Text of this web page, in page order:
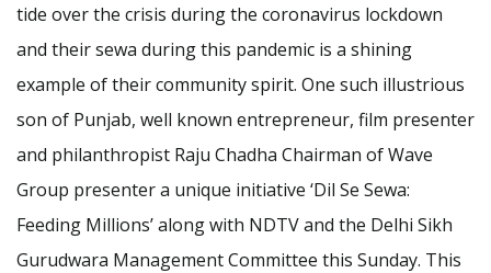
tide over the crisis during the coronavirus lockdown
and their sewa during this pandemic is a shining
example of their community spirit. One such illustrious
son of Punjab, well known entrepreneur, film presenter
and philanthropist Raju Chadha Chairman of Wave
Group presenter a unique initiative ‘Dil Se Sewa:
Feeding Millions’ along with NDTV and the Delhi Sikh
Gurudwara Management Committee this Sunday. This